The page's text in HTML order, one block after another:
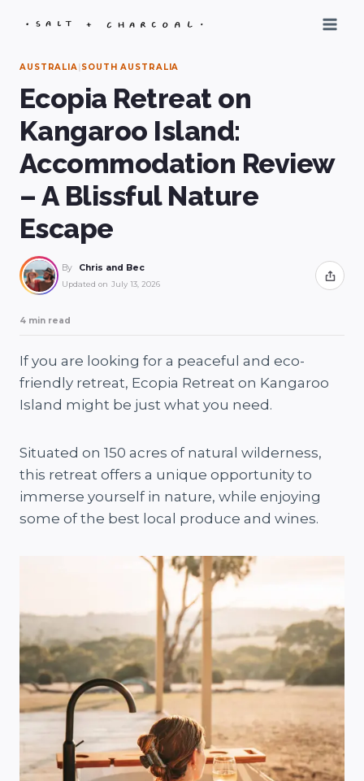
AUSTRALIA| SOUTH AUSTRALIA
Ecopia Retreat on
Kangaroo Island:
Accommodation Review
– A Blissful Nature
Escape
By Chris and Bec
Updated on July 13, 2026 Share
4 min read
If you are looking for a peaceful and eco-
friendly retreat, Ecopia Retreat on Kangaroo
Island might be just what you need.
Situated on 150 acres of natural wilderness,
this retreat offers a unique opportunity to
immerse yourself in nature, while enjoying
some of the best local produce and wines.